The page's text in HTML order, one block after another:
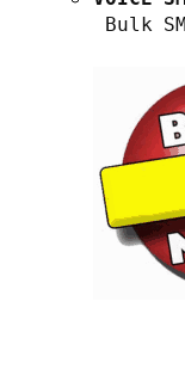
Bulk